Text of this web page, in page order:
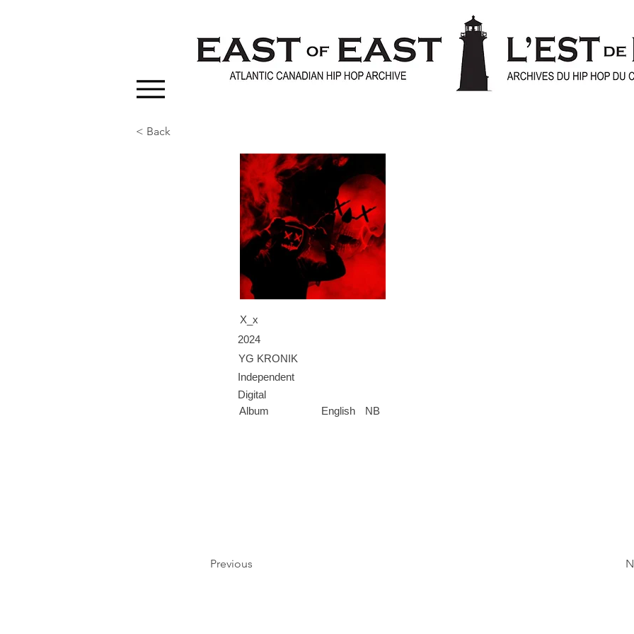
< Back
X_x
YG KRONIK
2024
Independent
Digital
Album
English NB
Previous